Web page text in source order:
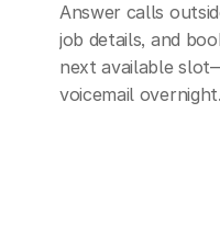
Answer calls
job details, and
next available
voicemail overnight.